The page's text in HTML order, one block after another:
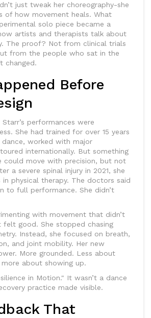
just tweak her choreography-she
of how movement heals. What
solo piece became a
artists and therapists talk about
The proof? Not from clinical trials
from the people who sat in the
changed.
Before
performances were
She had trained for over 15 years
worked with major
internationally. But something
could move with precision, but not
a severe spinal injury in 2021, she
in physical therapy. The doctors said
to full performance. She didn’t
with movement that didn’t
good. She stopped chasing
Instead, she focused on breath,
and joint mobility. Her new
More grounded. Less about
about showing up.
in Motion." It wasn’t a dance
practice made visible.
That